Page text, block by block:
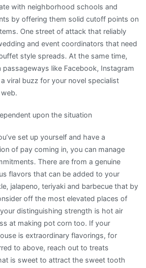
with neighborhood schools and
by offering them solid cutoff points on
One street of attack that reliably
and event coordinators that need
style spreads. At the same time,
passageways like Facebook, Instagram
viral buzz for your novel specialist
upon the situation
set up yourself and have a
of pay coming in, you can manage
There are from a genuine
flavors that can be added to your
jalapeno, teriyaki and barbecue that by
off the most elevated places of
distinguishing strength is hot air
at making pot corn too. If your
is extraordinary flavorings, for
to above, reach out to treats
is sweet to attract the sweet tooth